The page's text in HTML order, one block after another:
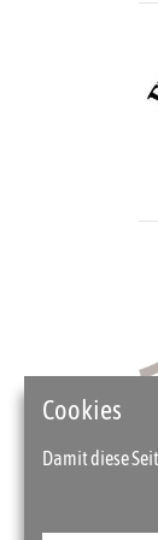
Cookies
Damit diese